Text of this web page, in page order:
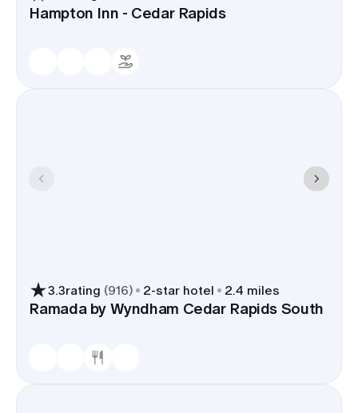
Hampton Inn - Cedar Rapids
3.3rating (916) 2-star hotel 2.4 miles
Ramada by Wyndham Cedar Rapids South